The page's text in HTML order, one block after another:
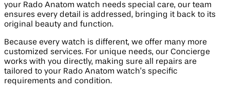
your Rado Anatom watch needs special care, our team
ensures every detail is addressed, bringing it back to its
original beauty and function.
Because every watch is different, we offer many more
customized services. For unique needs, our Concierge
works with you directly, making sure all repairs are
tailored to your Rado Anatom watch’s specific
requirements and condition.